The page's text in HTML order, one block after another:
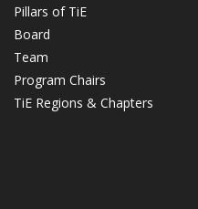
Pillars of TiE
Board
Team
Program Chairs
TiE Regions & Chapters